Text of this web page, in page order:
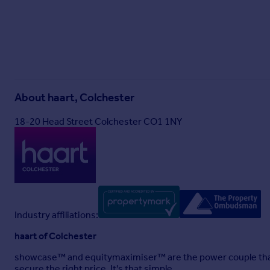
About haart, Colchester
18-20 Head Street Colchester CO1 1NY
Industry affiliations:
haart of Colchester
showcase™ and equitymaximiser™ are the power couple